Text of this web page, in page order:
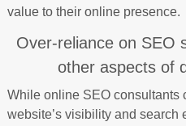
value to their online presence.
Over-reliance on SEO
other aspects of
While online SEO consultants
website’s visibility and